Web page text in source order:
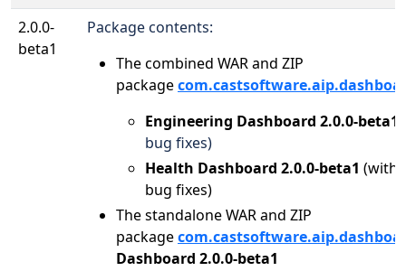
2.0.0-
beta1
Package contents:
The combined WAR and ZIP
package
Engineering Dashboard 2.0.0-beta1
bug fixes)
Health Dashboard 2.0.0-beta1 (with
bug fixes)
The standalone WAR and ZIP
package
Dashboard 2.0.0-beta1